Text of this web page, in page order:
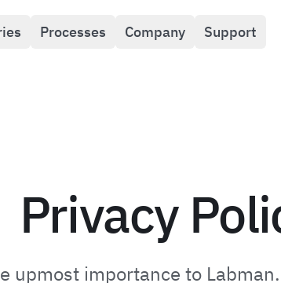
Processes Company Support
Privacy
upmost importance to